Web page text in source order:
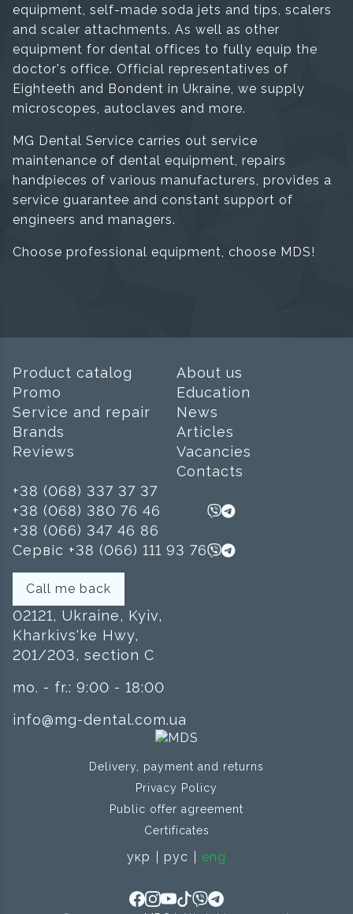
equipment, self-made soda jets and tips, scalers
and scaler attachments. As well as other
equipment for dental offices to fully equip the
doctor's office. Official representatives of
Eighteeth and Bondent in Ukraine, we supply
microscopes, autoclaves and more.
MG Dental Service carries out service
maintenance of dental equipment, repairs
handpieces of various manufacturers, provides a
service guarantee and constant support of
engineers and managers.
Choose professional equipment, choose MDS!
Delivery, payment and returns
Privacy Policy
Public offer agreement
Certificates
укр рус eng
Product catalog
Promo
Service and repair
Brands
Reviews
About us
Education
News
Articles
Vacancies
Contacts
+38 (068) 337 37 37
+38 (068) 380 76 46
+38 (066) 347 46 86
Сервіс +38 (066) 111 93 76
Call me back
02121, Ukraine, Kyiv,
Kharkivs'ke Hwy,
201/203, section C
mo. - fr.: 9:00 - 18:00
info@mg-dental.com.ua